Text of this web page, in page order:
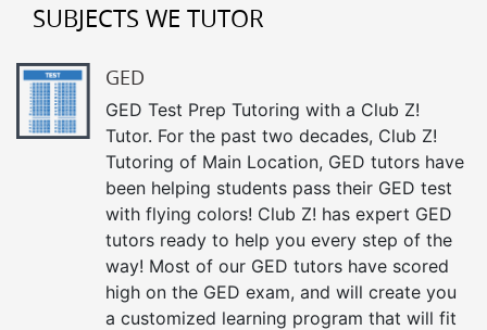
SUBJECTS WE TUTOR
GED
GED Test Prep Tutoring with a Club Z!
Tutor. For the past two decades, Club Z!
Tutoring of Main Location, GED tutors have
been helping students pass their GED test
with flying colors! Club Z! has expert GED
tutors ready to help you every step of the
way! Most of our GED tutors have scored
high on the GED exam, and will create you
a customized learning program that will fit